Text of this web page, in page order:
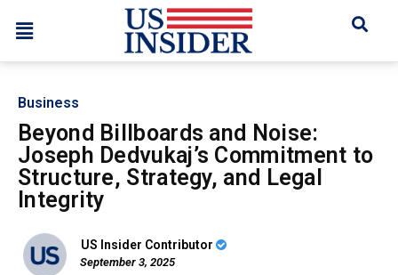
Business
Beyond Billboards and Noise:
Joseph Dedvukaj’s Commitment to
Structure, Strategy, and Legal
Integrity
US Insider Contributor
September 3, 2025